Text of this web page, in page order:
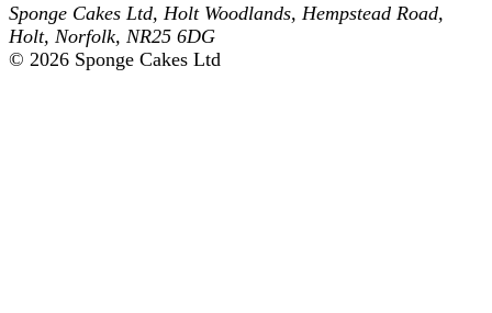
Sponge Cakes Ltd, Holt Woodlands, Hempstead Road,
Holt, Norfolk, NR25 6DG
© 2026 Sponge Cakes Ltd